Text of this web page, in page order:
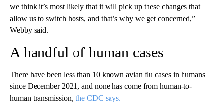
we think it’s most likely that it will pick up these changes that
allow us to switch hosts, and that’s why we get concerned,”
Webby said.
A handful of human cases
There have been less than 10 known avian flu cases in humans
since December 2021, and none has come from human-to-
human transmission, the CDC says.